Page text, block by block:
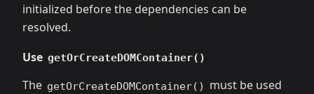
initialized before the dependencies can be
resolved.
Use getOrCreateDOMContainer()
The getOrCreateDOMContainer()
must be used